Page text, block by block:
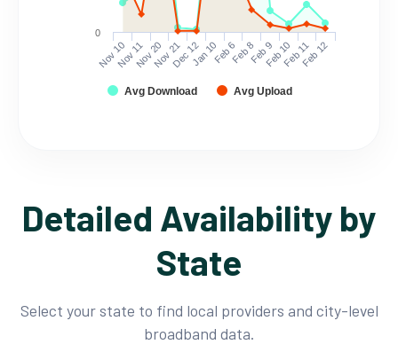
Avg Download Avg Upload
Nov 10Nov 11Nov 20Nov 21Dec 12Jan 10Feb 6Feb 8Feb 9Feb 10Feb 11Feb 12
0
Detailed Availability by
State
Select your state to find local providers and city-level
broadband data.